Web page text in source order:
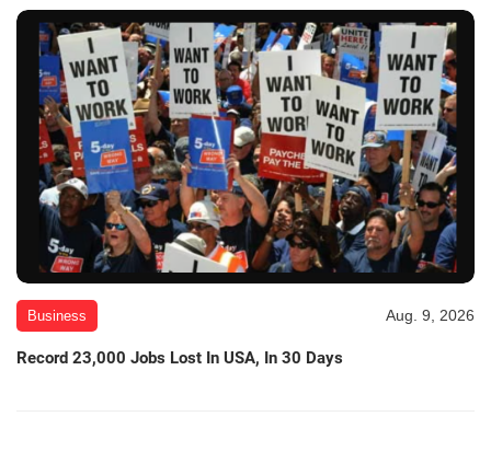
Business Aug. 9, 2026
Record 23,000 Jobs Lost In USA, In 30 Days